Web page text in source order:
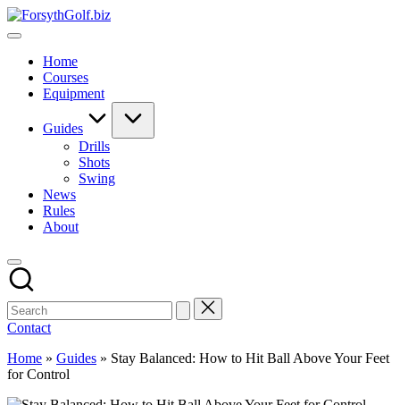
Skip
to
ForsythGolf.biz
Master
Golf
Game
with
Advice
Home
Courses
Equipment
Guides
Drills
Shots
Swing
News
Rules
About
Contact
Home » Guides » Stay Balanced: How to Hit Ball Above Your Feet
for Control